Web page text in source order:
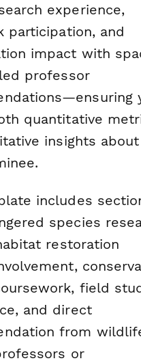
experience,
participation, and
impact with
professor
quantitative
insights about
includes
species
restoration
field
and direct
from
or